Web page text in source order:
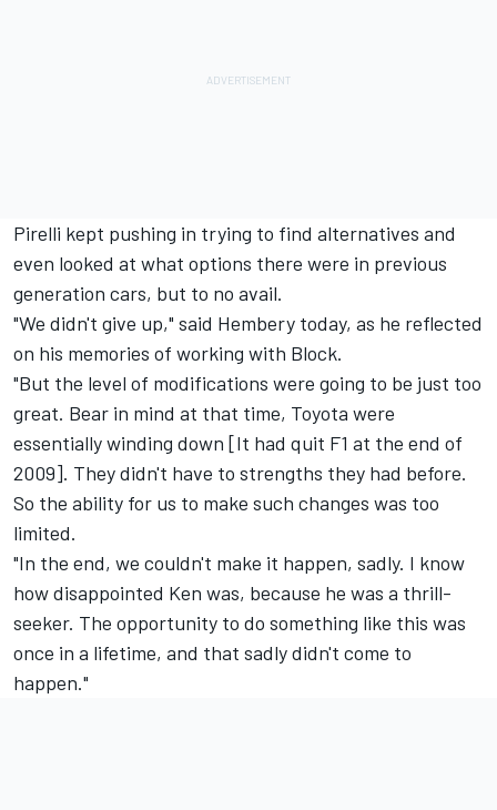
Pirelli kept pushing in trying to find alternatives and
even looked at what options there were in previous
generation cars, but to no avail.
"We didn't give up," said Hembery today, as he reflected
on his memories of working with Block.
"But the level of modifications were going to be just too
great. Bear in mind at that time, Toyota were
essentially winding down [It had quit F1 at the end of
2009]. They didn't have to strengths they had before.
So the ability for us to make such changes was too
limited.
"In the end, we couldn't make it happen, sadly. I know
how disappointed Ken was, because he was a thrill-
seeker. The opportunity to do something like this was
once in a lifetime, and that sadly didn't come to
happen."